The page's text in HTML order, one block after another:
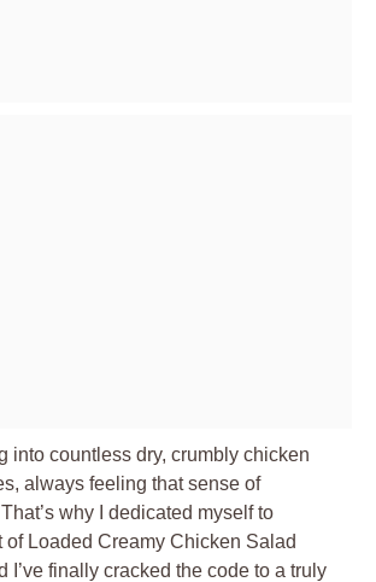
into countless dry, crumbly chicken
always feeling that sense of
why I dedicated myself to
of Loaded Creamy Chicken Salad
I’ve finally cracked the code to a truly